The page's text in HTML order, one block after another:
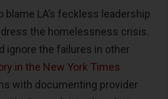
blame LA’s feckless leadership
the homelessness crisis.
ignore the failures in other
in the New York Times
with documenting provider